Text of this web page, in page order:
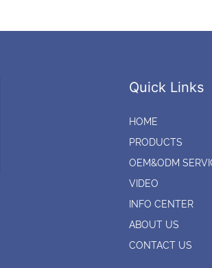
Quick Links
HOME
PRODUCTS
OEM&ODM
VIDEO
INFO CENTER
ABOUT US
CONTACT US